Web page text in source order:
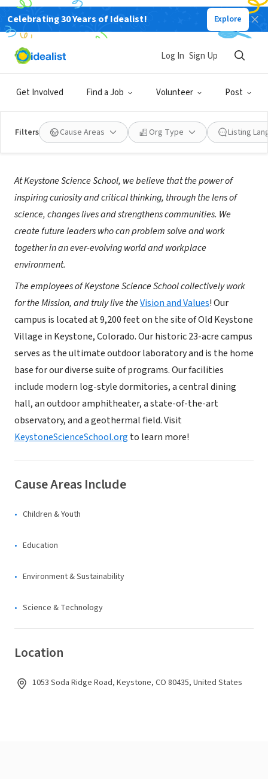
Celebrating 30 Years of Idealist! Explore
Get Involved Find a Job Volunteer Post
Log In Sign Up
Filters Cause Areas Org Type Listing
NONPROFIT
Keystone Science School
About Us
At Keystone Science School, we believe that the power of
inspiring curiosity and critical thinking, through the lens of
science, changes lives and strengthens communities. We
create future leaders who can problem solve and work
together in an ever-evolving world and workplace
environment.
The employees of Keystone Science School collectively work
for the Mission, and truly live theVision and Values! Our
campus is located at 9,200 feet on the site of Old Keystone
Village in Keystone, Colorado. Our historic 23-acre campus
serves as the ultimate outdoor laboratory and is the home
base for our diverse suite of programs. Our facilities
include modern log-style dormitories, a central dining
hall, an outdoor amphitheater, a state-of-the-art
observatory, and a geothermal field. Visit
KeystoneScienceSchool.org to learn more!
Cause Areas Include
Children & Youth
Education
Environment & Sustainability
Science & Technology
Location
1053 Soda Ridge Road, Keystone, CO 80435, United States